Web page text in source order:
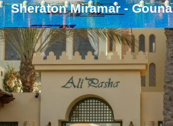
Sheraton Miramar - Gouna